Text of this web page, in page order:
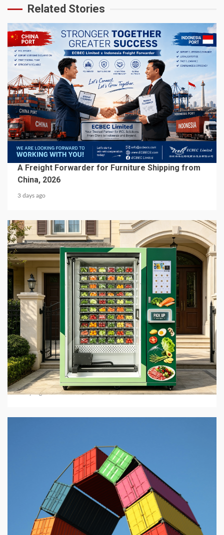
Related Stories
5 min read
BUSINESS SERVICES
A Freight Forwarder for Furniture Shipping from
China, 2026
3 days ago
5 min read
BUSINESS SERVICES
Hot Food Vending Machines: Where To Buy Them
In 2026
4 days ago
4 min read